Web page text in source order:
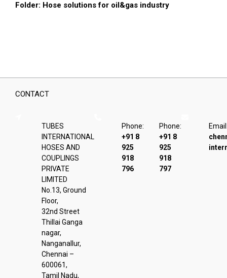
Folder: Hose solutions for oil&gas industry
CONTACT
TUBES
INTERNATIONAL
HOSES AND
COUPLINGS
PRIVATE
LIMITED
No.13, Ground
Floor,
32nd Street
Thillai Ganga
nagar,
Nanganallur,
Chennai –
600061,
Tamil Nadu,
Phone:
+91 8
925
918
796
Phone:
+91 8
925
918
797